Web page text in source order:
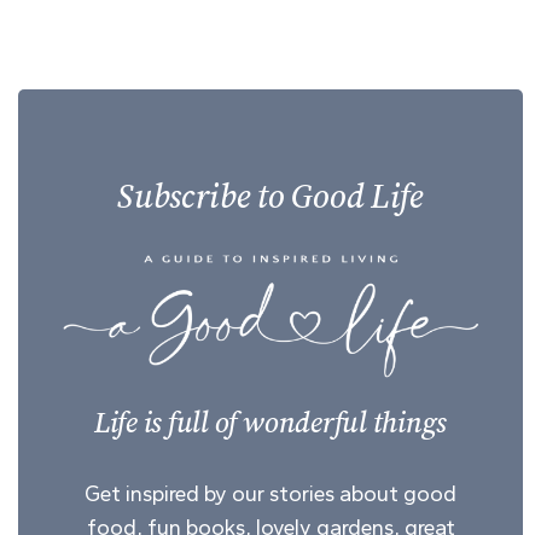
Subscribe to Good Life
Life is full of wonderful things
Get inspired by our stories about good
food, fun books, lovely gardens, great